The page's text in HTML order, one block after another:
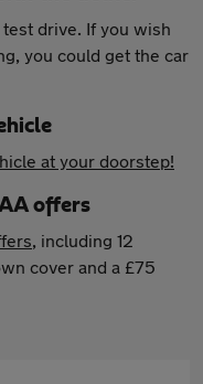
drive. If you wish
you could get the car
at your doorstep!
offers
, including 12
cover and a £75